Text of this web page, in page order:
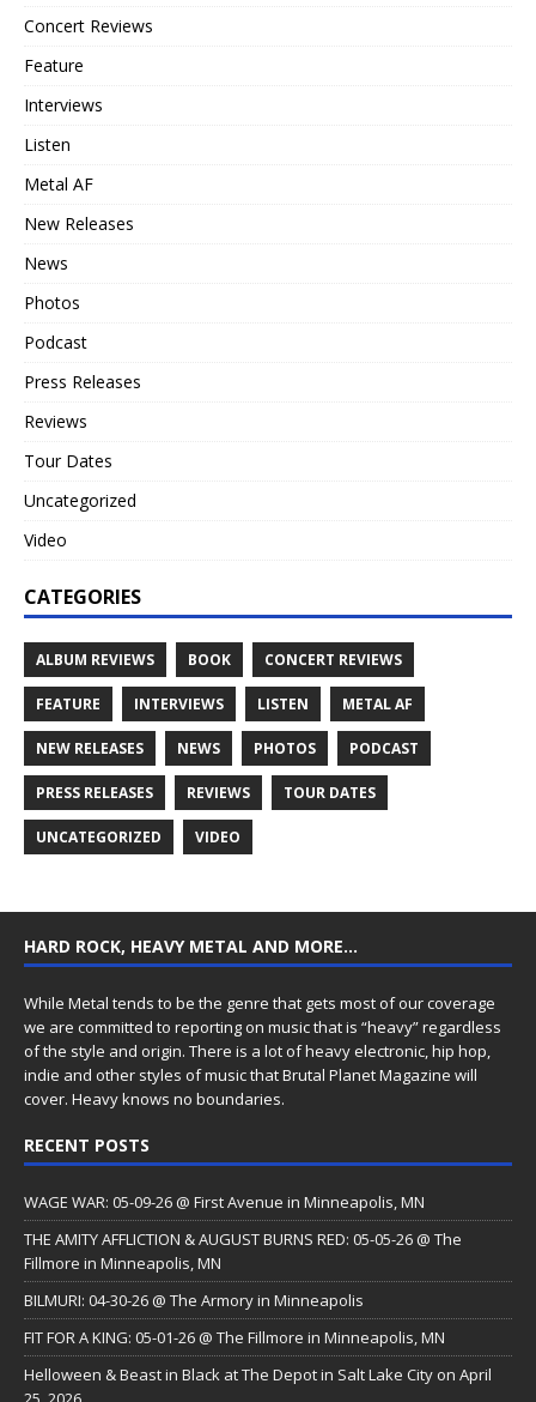
Concert Reviews
Feature
Interviews
Listen
Metal AF
New Releases
News
Photos
Podcast
Press Releases
Reviews
Tour Dates
Uncategorized
Video
CATEGORIES
ALBUM REVIEWS BOOK CONCERT REVIEWS
FEATURE INTERVIEWS LISTEN METAL AF
NEW RELEASES NEWS PHOTOS PODCAST
PRESS RELEASES REVIEWS TOUR DATES
UNCATEGORIZED VIDEO
HARD ROCK, HEAVY METAL AND MORE…
While Metal tends to be the genre that gets most of our coverage
we are committed to reporting on music that is “heavy” regardless
of the style and origin. There is a lot of heavy electronic, hip hop,
indie and other styles of music that Brutal Planet Magazine will
cover. Heavy knows no boundaries.
RECENT POSTS
WAGE WAR: 05-09-26 @ First Avenue in Minneapolis, MN
THE AMITY AFFLICTION & AUGUST BURNS RED: 05-05-26 @ The
Fillmore in Minneapolis, MN
BILMURI: 04-30-26 @ The Armory in Minneapolis
FIT FOR A KING: 05-01-26 @ The Fillmore in Minneapolis, MN
Helloween & Beast in Black at The Depot in Salt Lake City on April